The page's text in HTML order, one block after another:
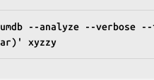
--analyze --verbose
xyzzy